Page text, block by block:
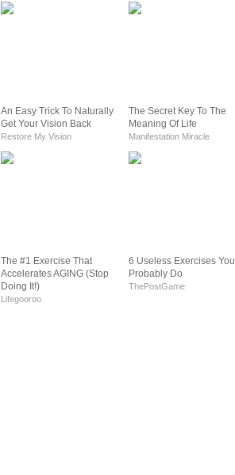
An Easy Trick To Naturally
Get Your Vision Back
Restore My Vision
The Secret Key To The
Meaning Of Life
Manifestation Miracle
The #1 Exercise That
Accelerates AGING (Stop
Doing It!)
Lifegooroo
6 Useless Exercises You
Probably Do
ThePostGame